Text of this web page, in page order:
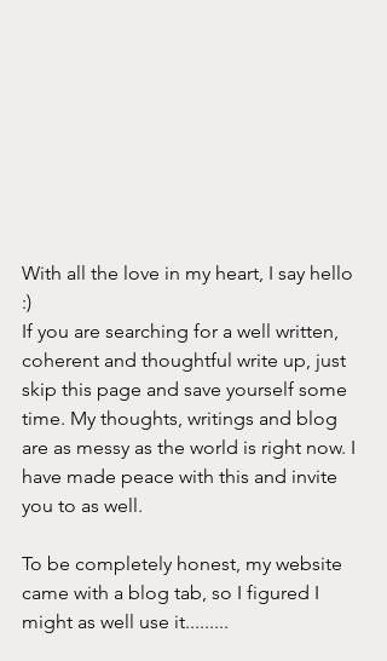
With all the love in my heart, I say hello
:)
If you are searching for a well written,
coherent and thoughtful write up, just
skip this page and save yourself some
time. My thoughts, writings and blog
are as messy as the world is right now. I
have made peace with this and invite
you to as well.
To be completely honest, my website
came with a blog tab, so I figured I
might as well use it.........